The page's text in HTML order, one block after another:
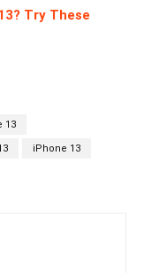
Try These
13
iPhone 13